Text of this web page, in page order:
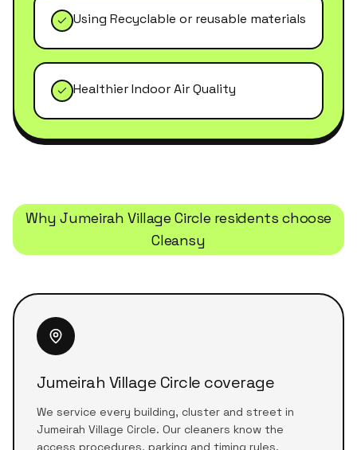
Using Recyclable or reusable materials
Healthier Indoor Air Quality
WhyJumeirah Village Circle residents choose
Cleansy
Jumeirah Village Circle coverage
We service every building, cluster and street in
Jumeirah Village Circle. Our cleaners know the
access procedures, parking and timing rules.